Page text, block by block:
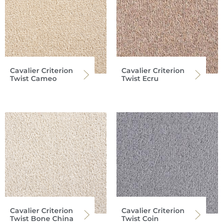
Cavalier Criterion
Twist Cameo
Cavalier Criterion
Twist Ecru
Cavalier Criterion
Twist Bone China
Cavalier Criterion
Twist Coin